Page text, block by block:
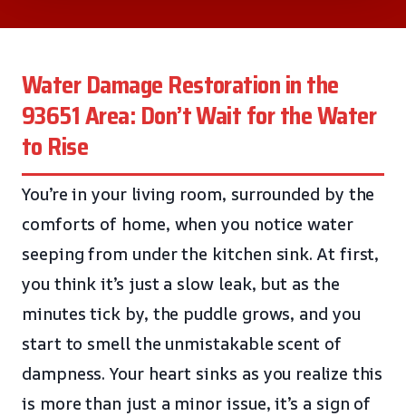
Water Damage Restoration in the
93651 Area: Don’t Wait for the Water
to Rise
You’re in your living room, surrounded by the
comforts of home, when you notice water
seeping from under the kitchen sink. At first,
you think it’s just a slow leak, but as the
minutes tick by, the puddle grows, and you
start to smell the unmistakable scent of
dampness. Your heart sinks as you realize this
is more than just a minor issue, it’s a sign of